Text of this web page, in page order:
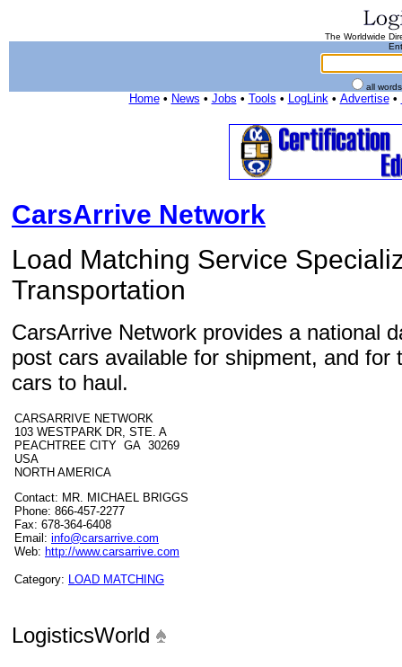
The Worldwide
all
Home• News • Jobs • Tools • LogLink• Advertise•
CarsArrive Network
Load Matching Service
Transportation
CarsArrive Network provides a national
post cars available for shipment, and for
cars to haul.
CARSARRIVE NETWORK
103 WESTPARK DR, STE. A
PEACHTREE CITY GA 30269
USA
NORTH AMERICA
Contact: MR. MICHAEL BRIGGS
Phone: 866-457-2277
Fax: 678-364-6408
Email: info@carsarrive.com
Web: http://www.carsarrive.com
Category: LOAD MATCHING
LogisticsWorld